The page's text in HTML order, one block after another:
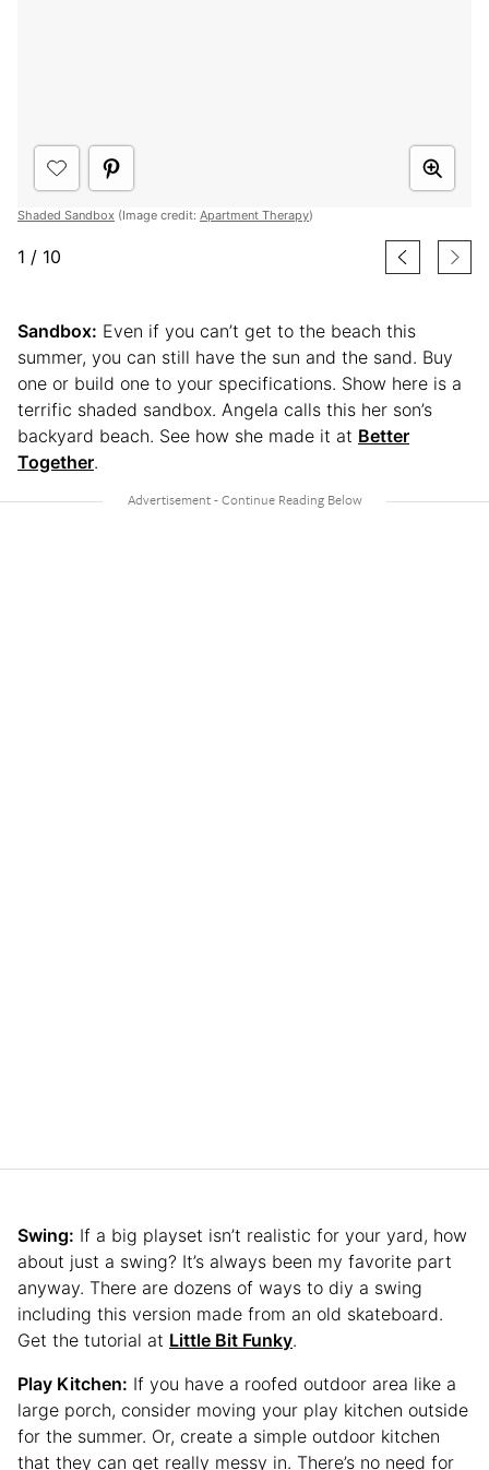
Shaded Sandbox (Image credit: Apartment Therapy)
1 / 10
Sandbox: Even if you can’t get to the beach this
summer, you can still have the sun and the sand. Buy
one or build one to your specifications. Show here is a
terrific shaded sandbox. Angela calls this her son’s
backyard beach. See how she made it at Better
Together.
Swing: If a big playset isn’t realistic for your yard, how
about just a swing? It’s always been my favorite part
anyway. There are dozens of ways to diy a swing
including this version made from an old skateboard.
Get the tutorial at Little Bit Funky.
Play Kitchen: If you have a roofed outdoor area like a
large porch, consider moving your play kitchen outside
for the summer. Or, create a simple outdoor kitchen
that they can get really messy in. There’s no need for